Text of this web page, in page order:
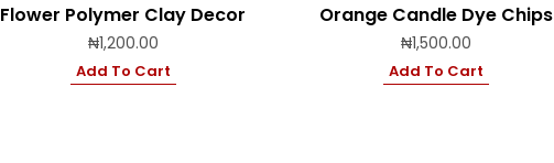
Flower Polymer Clay Decor
₦1,200.00
Add To Cart
Orange Candle Dye Chips
₦1,500.00
Add To Cart